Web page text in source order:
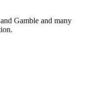
Gamble and many